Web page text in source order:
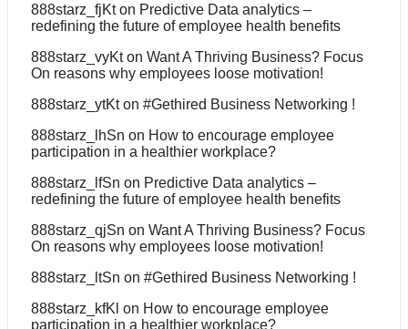
888starz_fjKton Predictive Data analytics –
redefining the future of employee health benefits
888starz_vyKton Want A Thriving Business? Focus
On reasons why employees loose motivation!
888starz_ytKton #Gethired Business Networking !
888starz_lhSn on How to encourage employee
participation in a healthier workplace?
888starz_lfSn on Predictive Data analytics –
redefining the future of employee health benefits
888starz_qjSn on Want A Thriving Business? Focus
On reasons why employees loose motivation!
888starz_ltSn on #Gethired Business Networking !
888starz_kfKl on How to encourage employee
participation in a healthier workplace?